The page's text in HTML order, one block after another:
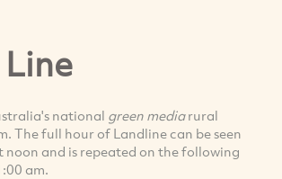
national green mediarural
The full hour of Landline can be seen
noon and is repeated on the following
am.